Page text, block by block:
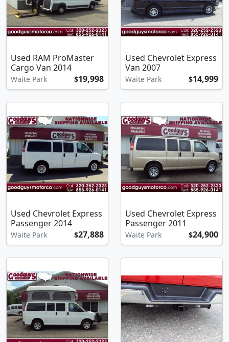
Used RAM ProMaster
Cargo Van 2014
Waite Park $19,998
Used Chevrolet Express
Van 2007
Waite Park $14,999
Used Chevrolet Express
Passenger 2014
Waite Park $27,888
Used Chevrolet Express
Passenger 2011
Waite Park $24,900